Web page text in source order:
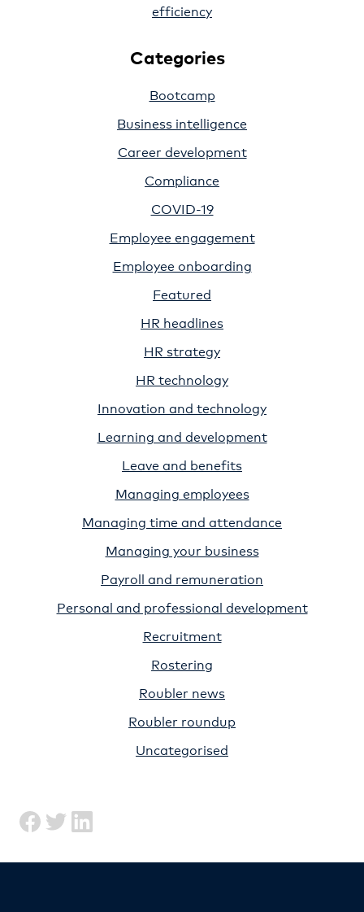
efficiency
Categories
Bootcamp
Business intelligence
Career development
Compliance
COVID-19
Employee engagement
Employee onboarding
Featured
HR headlines
HR strategy
HR technology
Innovation and technology
Learning and development
Leave and benefits
Managing employees
Managing time and attendance
Managing your business
Payroll and remuneration
Personal and professional development
Recruitment
Rostering
Roubler news
Roubler roundup
Uncategorised